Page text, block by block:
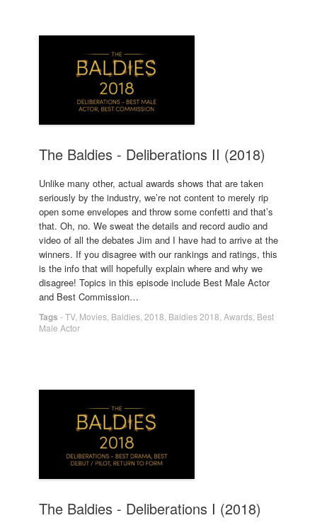
The Baldies - Deliberations II (2018)
Unlike many other, actual awards shows that are taken
seriously by the industry, we’re not content to merely rip
open some envelopes and throw some confetti and that’s
that. Oh, no. We sweat the details and record audio and
video of all the debates Jim and I have had to arrive at the
winners. If you disagree with our rankings and ratings, this
is the info that will hopefully explain where and why we
disagree! Topics in this episode include Best Male Actor
and Best Commission…
Tags -TV, Movies Baldies 2018 Baldies 2018 Awards Best
Male Actor
The Baldies - Deliberations I (2018)